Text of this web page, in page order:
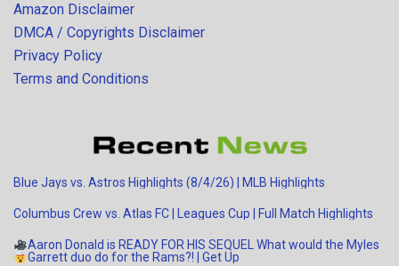
Amazon Disclaimer
DMCA / Copyrights Disclaimer
Privacy Policy
Terms and Conditions
Blue Jays vs. Astros Highlights (8/4/26) | MLB Highlights
Columbus Crew vs. Atlas FC | Leagues Cup | Full Match Highlights
Aaron Donald is READY FOR HIS SEQUEL What would the Myles
Garrett duo do for the Rams?!
| Get Up